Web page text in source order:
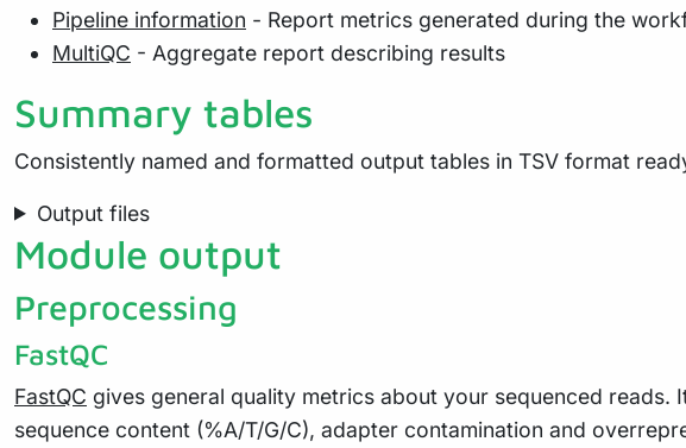
Pipeline information - Report metrics generated during the
MultiQC - Aggregate report describing results
Summary tables
Consistently named and formatted output tables in TSV format
Output files
Module output
Preprocessing
FastQC
FastQC gives general quality metrics about your sequenced
sequence content (%A/T/G/C), adapter contamination and